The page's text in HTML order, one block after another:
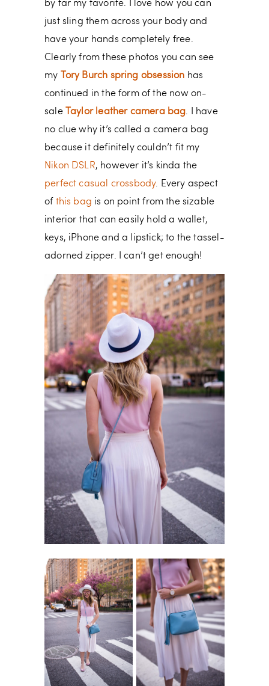
by far my favorite. I love how you can
just sling them across your body and
have your hands completely free.
Clearly from these photos you can see
my
Tory Burch spring obsession has
continued in the form of the now on-
sale
Taylor leather camera bag. I have
no clue why it’s called a camera bag
because it definitely couldn’t fit my
Nikon DSLR, however it’s kinda the
perfect casual crossbody. Every aspect
of this bag is on point from the sizable
interior that can easily hold a wallet,
keys, iPhone and a lipstick; to the tassel-
adorned zipper. I can’t get enough!